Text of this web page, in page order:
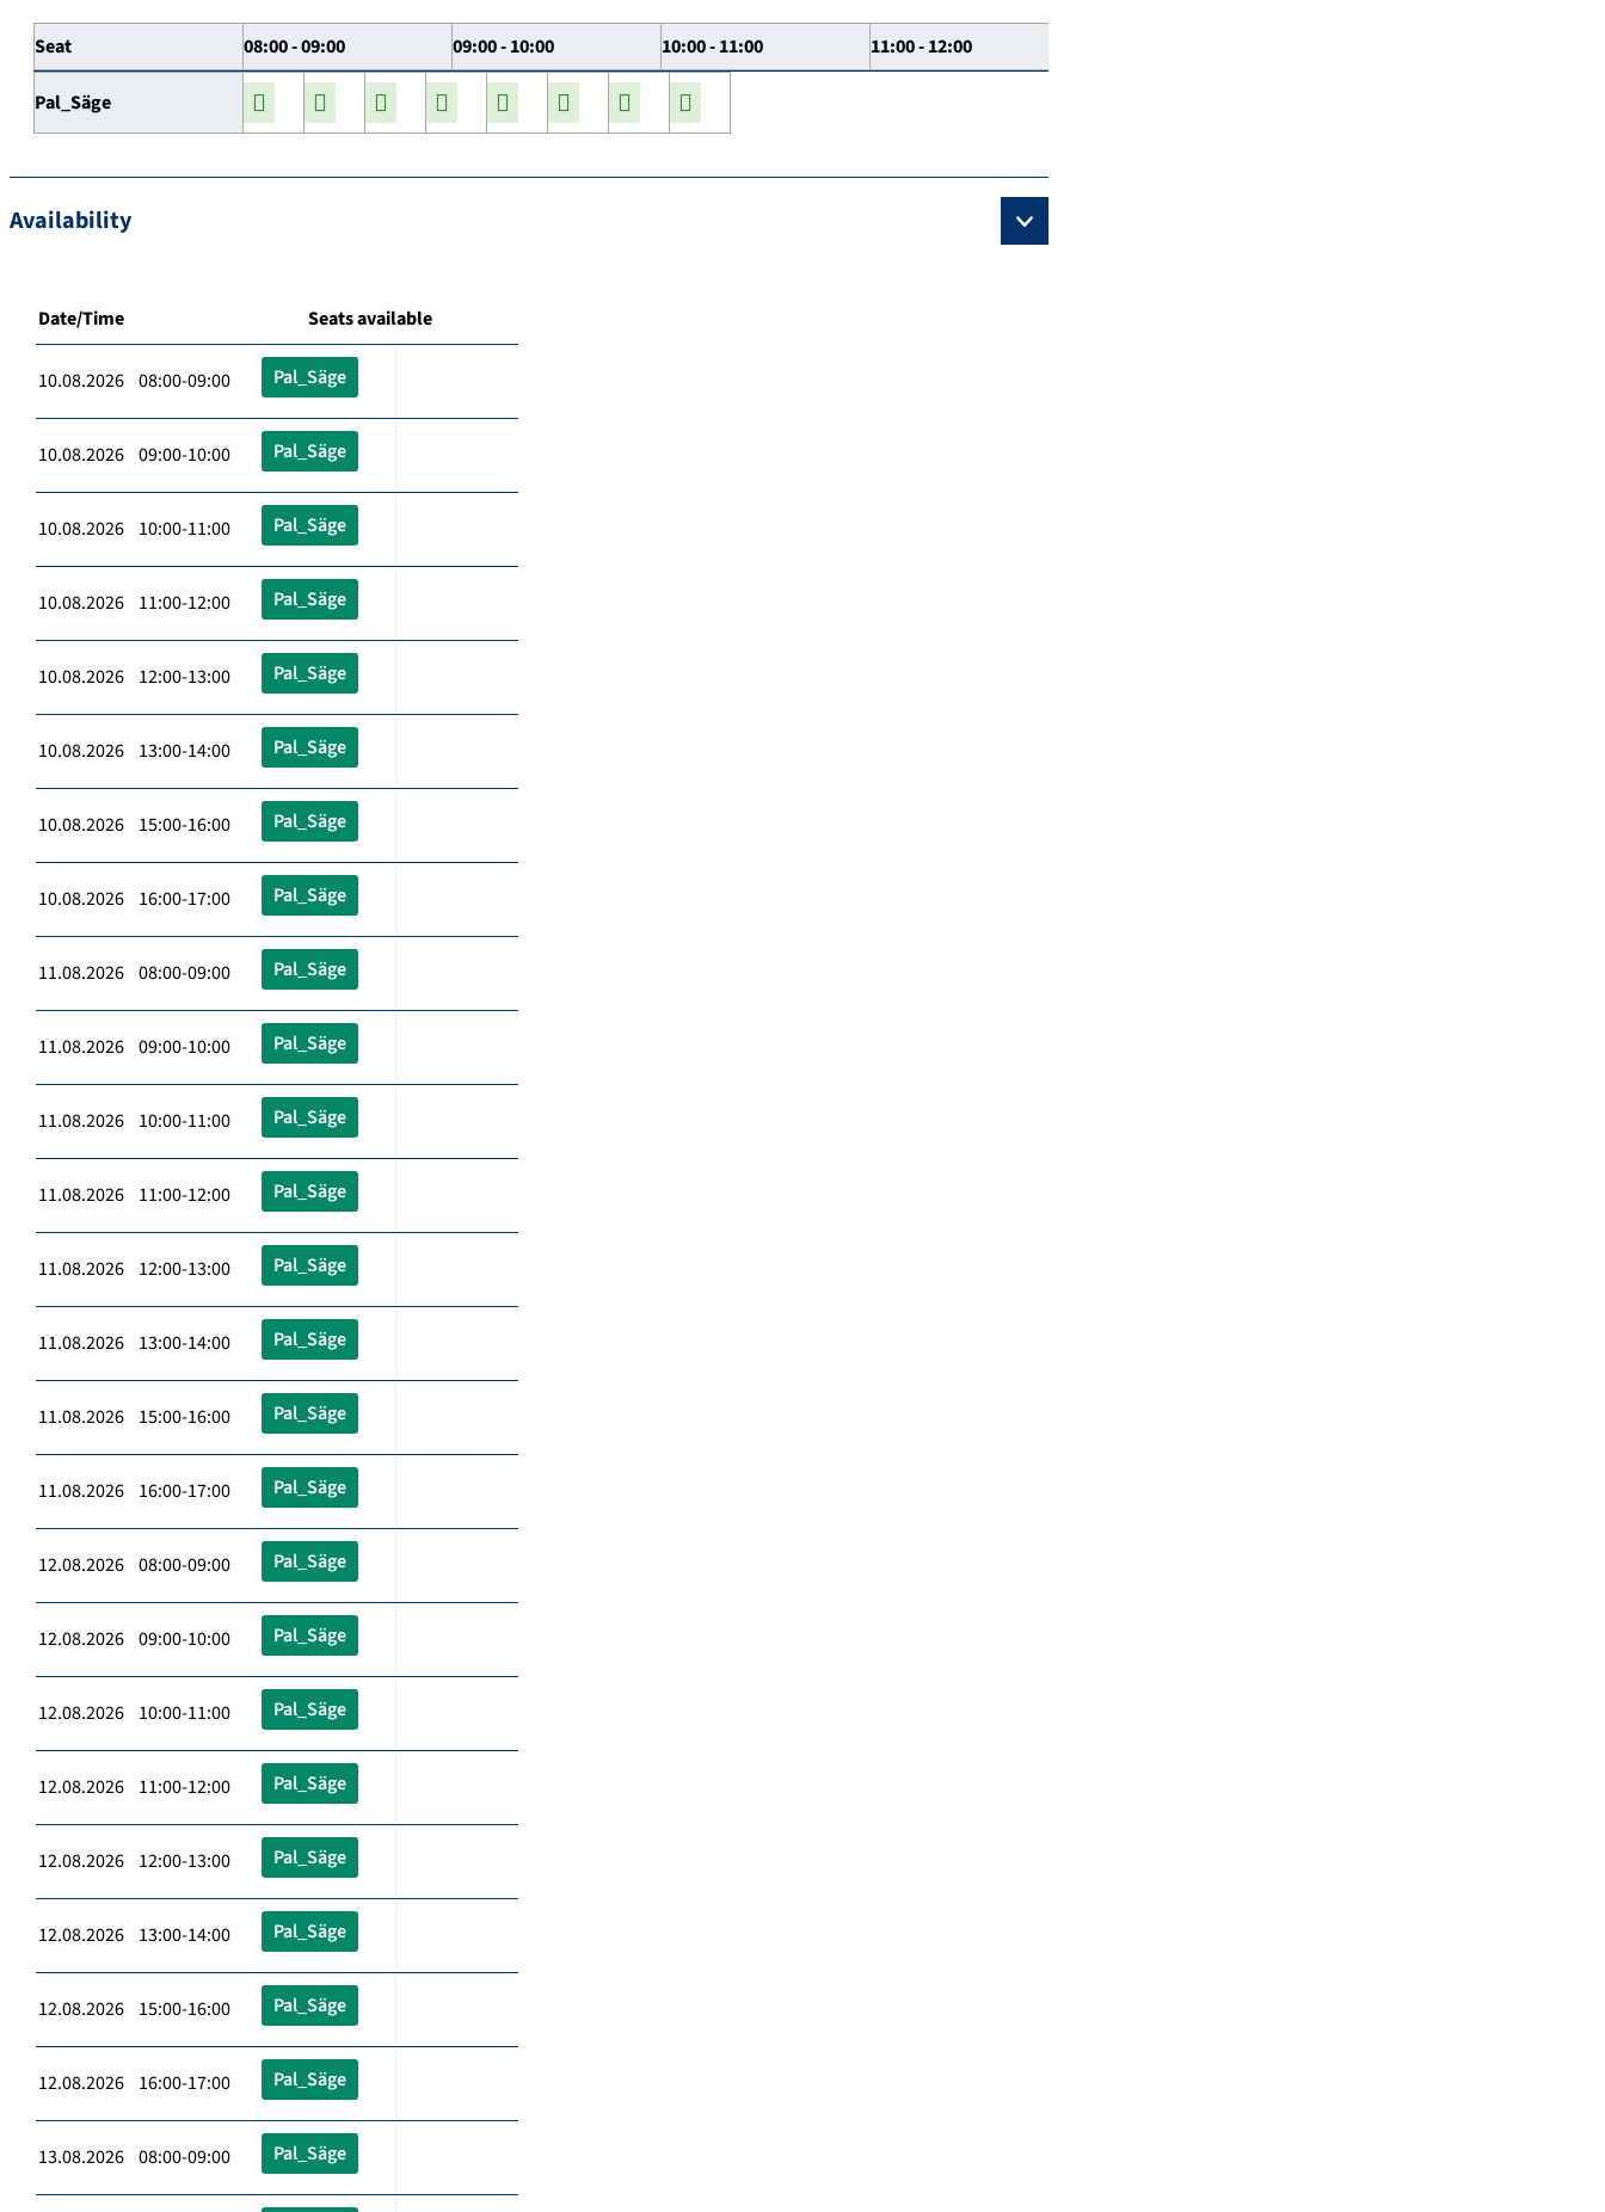
Seat 08:00 - 09:00 09:00 - 10:00 10:00 - 11:00 11:00 - 12:00
Pal_Säge
Availability
Date/Time Seats available
10.08.2026 08:00-09:00 Pal_Säge
10.08.2026 09:00-10:00 Pal_Säge
10.08.2026 10:00-11:00 Pal_Säge
10.08.2026 11:00-12:00 Pal_Säge
10.08.2026 12:00-13:00 Pal_Säge
10.08.2026 13:00-14:00 Pal_Säge
10.08.2026 15:00-16:00 Pal_Säge
10.08.2026 16:00-17:00 Pal_Säge
11.08.2026 08:00-09:00 Pal_Säge
11.08.2026 09:00-10:00 Pal_Säge
11.08.2026 10:00-11:00 Pal_Säge
11.08.2026 11:00-12:00 Pal_Säge
11.08.2026 12:00-13:00 Pal_Säge
11.08.2026 13:00-14:00 Pal_Säge
11.08.2026 15:00-16:00 Pal_Säge
11.08.2026 16:00-17:00 Pal_Säge
12.08.2026 08:00-09:00 Pal_Säge
12.08.2026 09:00-10:00 Pal_Säge
12.08.2026 10:00-11:00 Pal_Säge
12.08.2026 11:00-12:00 Pal_Säge
12.08.2026 12:00-13:00 Pal_Säge
12.08.2026 13:00-14:00 Pal_Säge
12.08.2026 15:00-16:00 Pal_Säge
12.08.2026 16:00-17:00 Pal_Säge
13.08.2026 08:00-09:00 Pal_Säge